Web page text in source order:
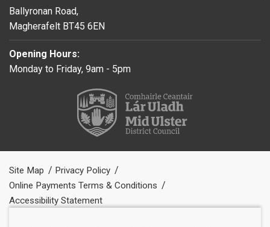
Ballyronan Road,
Magherafelt BT45 6EN
Opening Hours:
Monday to Friday, 9am - 5pm
Site Map
Privacy Policy
Online Payments Terms & Conditions
Accessibility Statement